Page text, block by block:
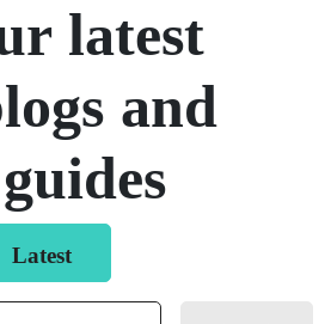
latest
and
Latest